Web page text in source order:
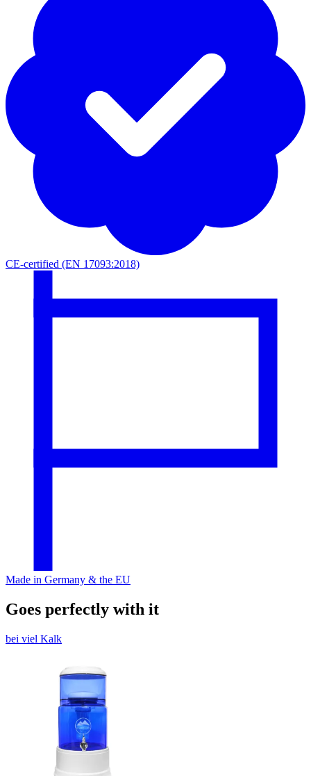
CE-certified (EN 17093:2018)
Made in Germany & the EU
Goes perfectly with it
bei viel Kalk